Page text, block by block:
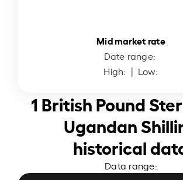
Mid market rate
Date range:
High: | Low:
1 British Pound
Ugandan
historical
Data range: